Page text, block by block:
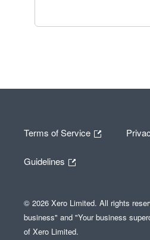
Terms of Service
Guidelines
© 2026 Xero Limited. All rights
business" and "Your business
of Xero Limited.